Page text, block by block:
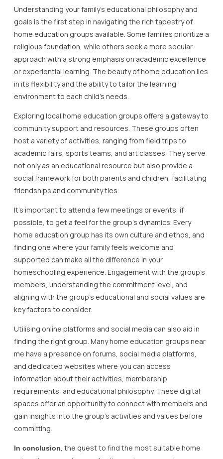
Understanding your family’s educational philosophy and
goals is the first step in navigating the rich tapestry of
home education groups available. Some families prioritize a
religious foundation, while others seek a more secular
approach with a strong emphasis on academic excellence
or experiential learning. The beauty of home education lies
in its flexibility and the ability to tailor the learning
environment to each child’s needs.
Exploring local home education groups offers a gateway to
community support and resources. These groups often
host a variety of activities, ranging from field trips to
academic fairs, sports teams, and art classes. They serve
not only as an educational resource but also provide a
social framework for both parents and children, facilitating
friendships and community ties.
It’s important to attend a few meetings or events, if
possible, to get a feel for the group’s dynamics. Every
home education group has its own culture and ethos, and
finding one where your family feels welcome and
supported can make all the difference in your
homeschooling experience. Engagement with the group’s
members, understanding the commitment level, and
aligning with the group’s educational and social values are
key factors to consider.
Utilising online platforms and social media can also aid in
finding the right group. Many home education groups near
me have a presence on forums, social media platforms,
and dedicated websites where you can access
information about their activities, membership
requirements, and educational philosophy. These digital
spaces offer an opportunity to connect with members and
gain insights into the group’s activities and values before
committing.
In conclusion , the quest to find the most suitable home